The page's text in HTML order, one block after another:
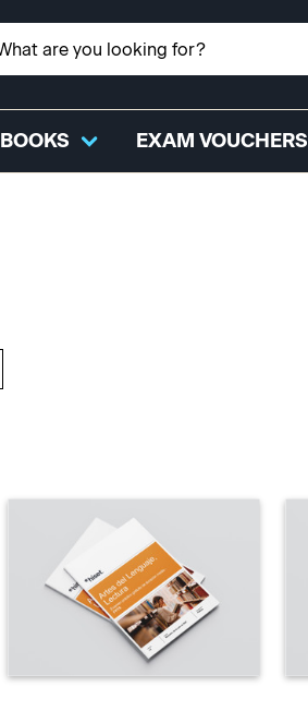
BOOKS EXAM VOUCHERS